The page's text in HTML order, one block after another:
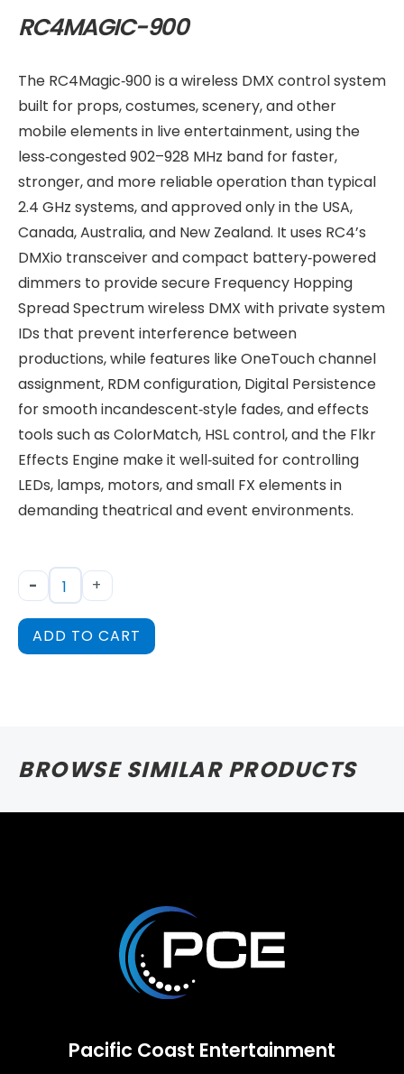
RC4MAGIC-900
The RC4Magic‑900 is a wireless DMX control system
built for props, costumes, scenery, and other
mobile elements in live entertainment, using the
less‑congested 902–928 MHz band for faster,
stronger, and more reliable operation than typical
2.4 GHz systems, and approved only in the USA,
Canada, Australia, and New Zealand. It uses RC4’s
DMXio transceiver and compact battery‑powered
dimmers to provide secure Frequency Hopping
Spread Spectrum wireless DMX with private system
IDs that prevent interference between
productions, while features like OneTouch channel
assignment, RDM configuration, Digital Persistence
for smooth incandescent‑style fades, and effects
tools such as ColorMatch, HSL control, and the Flkr
Effects Engine make it well‑suited for controlling
LEDs, lamps, motors, and small FX elements in
demanding theatrical and event environments.
- +
ADD TO CART
BROWSE SIMILAR PRODUCTS
Pacific Coast Entertainment